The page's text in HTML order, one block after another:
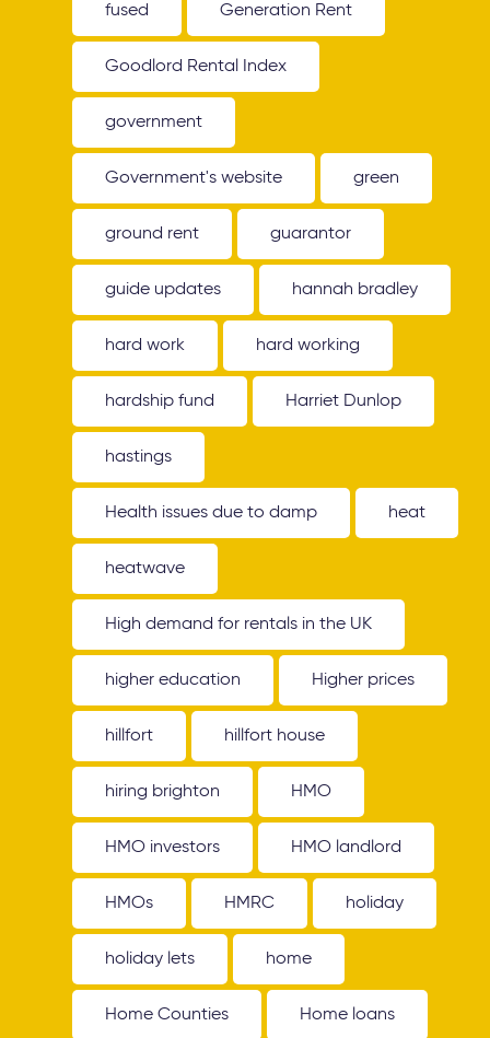
fused Generation Rent
Goodlord Rental Index
government
Government's website green
ground rent guarantor
guide updates hannah bradley
hard work hard working
hardship fund Harriet Dunlop
hastings
Health issues due to damp heat
heatwave
High demand for rentals in the UK
higher education Higher prices
hillfort hillfort house
hiring brighton HMO
HMO investors HMO landlord
HMOs HMRC holiday
holiday lets home
Home Counties Home loans